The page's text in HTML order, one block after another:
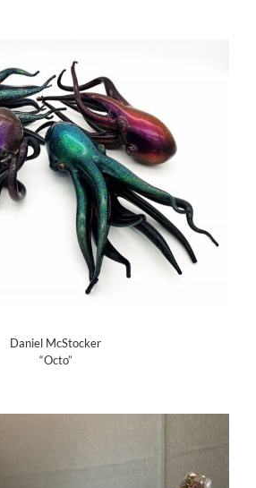
Daniel McStocker
“Octo”